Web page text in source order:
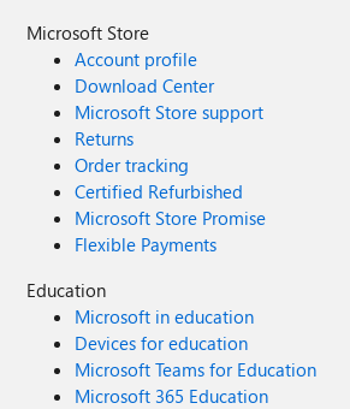
Microsoft Store
Account profile
Download Center
Microsoft Store support
Returns
Order tracking
Certified Refurbished
Microsoft Store Promise
Flexible Payments
Education
Microsoft in education
Devices for education
Microsoft Teams for Education
Microsoft 365 Education